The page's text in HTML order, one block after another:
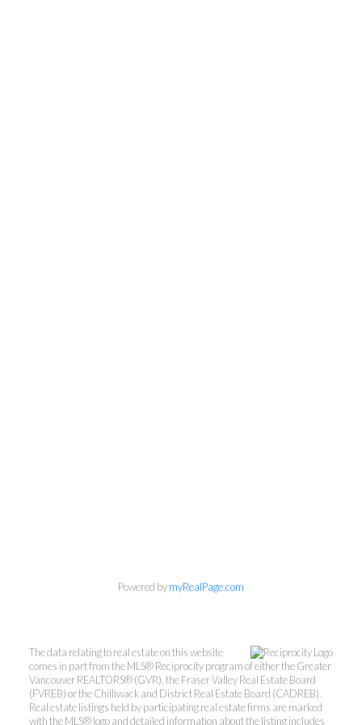
Tracy Yuen PREC*
Royal Pacific Realty (Kingsway)
Ltd.
Kevin:778-791-6800
Powered bymyRealPage.com
The data relating to real estate on this website
comes in part from the MLS® Reciprocity program of either the Greater
Vancouver REALTORS® (GVR), the Fraser Valley Real Estate Board
(FVREB) or the Chilliwack and District Real Estate Board (CADREB).
Real estate listings held by participating real estate firms are marked
with the MLS® logo and detailed information about the listing includes